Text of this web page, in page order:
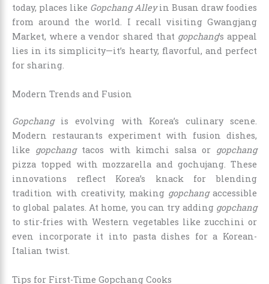
today, places like Gopchang Alleyin Busan draw foodies
from around the world. I recall visiting Gwangjang
Market, where a vendor shared that gopchang’s appeal
lies in its simplicity—it’s hearty, flavorful, and perfect
for sharing.
Modern Trends and Fusion
Gopchangis evolving with Korea’s culinary scene.
Modern restaurants experiment with fusion dishes,
like gopchangtacos with kimchi salsa or gopchang
pizza topped with mozzarella and gochujang. These
innovations reflect Korea’s knack for blending
tradition with creativity, making gopchangaccessible
to global palates. At home, you can try adding gopchang
to stir-fries with Western vegetables like zucchini or
even incorporate it into pasta dishes for a Korean-
Italian twist.
Tips for First-Time Gopchang Cooks